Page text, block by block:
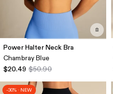
Power Halter Neck Bra
Chambray Blue
$20.49 $50.90
-30% · NEW